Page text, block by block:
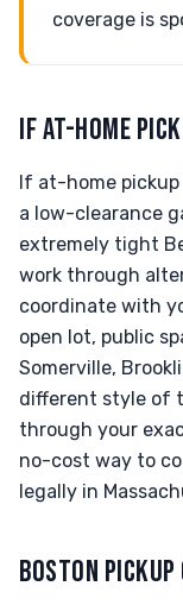
coverage is
IF AT-HOME
If at-home
a low-clearance
extremely tight
work through
coordinate with
open lot, public
Somerville,
different style of
through your
no-cost way to
legally in
BOSTON PICKUP